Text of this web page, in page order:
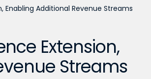
Enabling Additional Revenue Streams
Extension,
Streams